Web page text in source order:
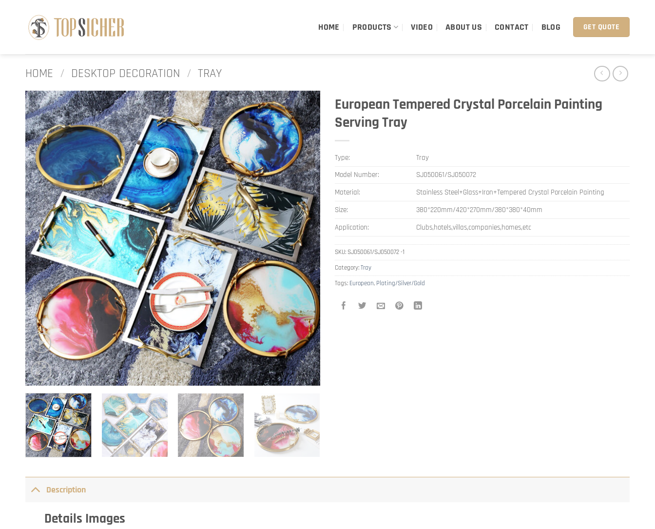
HOME PRODUCTS VIDEO ABOUT US CONTACT BLOG GET QUOTE
HOME / DESKTOP DECORATION / TRAY
European Tempered Crystal Porcelain Painting
Serving Tray
Type:
Tray
Model Number:
SJ050061/SJ050072
Material:
Stainless Steel+Glass+Iron+Tempered Crystal Porcelain Painting
Size:
380*220mm/420*270mm/380*380*40mm
Application:
Clubs,hotels,villas,companies,homes,etc
SKU: SJ050061/SJ050072 -1
Category:Tray
Tags: European, Plating/Silver/Gold
Description
Details Images